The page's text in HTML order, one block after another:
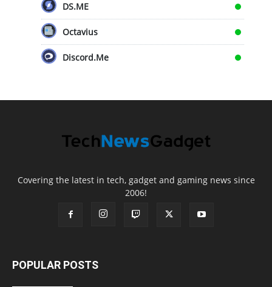
DS.ME
Octavius
Discord.Me
Covering the latest in tech, gadget and gaming news since
2006!
POPULAR POSTS